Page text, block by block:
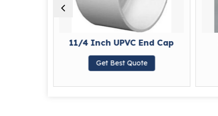
11/4 Inch UPVC End Cap
Get Best Quote